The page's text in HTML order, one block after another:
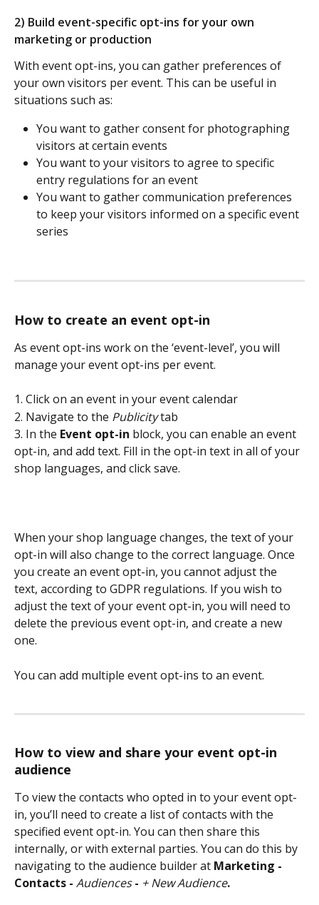
2) Build event-specific opt-ins for your own
marketing or production
With event opt-ins, you can gather preferences of
your own visitors per event. This can be useful in
situations such as:
You want to gather consent for photographing
visitors at certain events
You want to your visitors to agree to specific
entry regulations for an event
You want to gather communication preferences
to keep your visitors informed on a specific event
series
How to create an event opt-in
As event opt-ins work on the ‘event-level’, you will
manage your event opt-ins per event.
1. Click on an event in your event calendar
2. Navigate to the Publicitytab
3. In the Event opt-in block, you can enable an event
opt-in, and add text. Fill in the opt-in text in all of your
shop languages, and click save.
When your shop language changes, the text of your
opt-in will also change to the correct language. Once
you create an event opt-in, you cannot adjust the
text, according to GDPR regulations. If you wish to
adjust the text of your event opt-in, you will need to
delete the previous event opt-in, and create a new
one.
You can add multiple event opt-ins to an event.
How to view and share your event opt-in
audience
To view the contacts who opted in to your event opt-
in, you’ll need to create a list of contacts with the
specified event opt-in. You can then share this
internally, or with external parties. You can do this by
navigating to the audience builder at Marketing -
Contacts - Audiences - + New Audience.